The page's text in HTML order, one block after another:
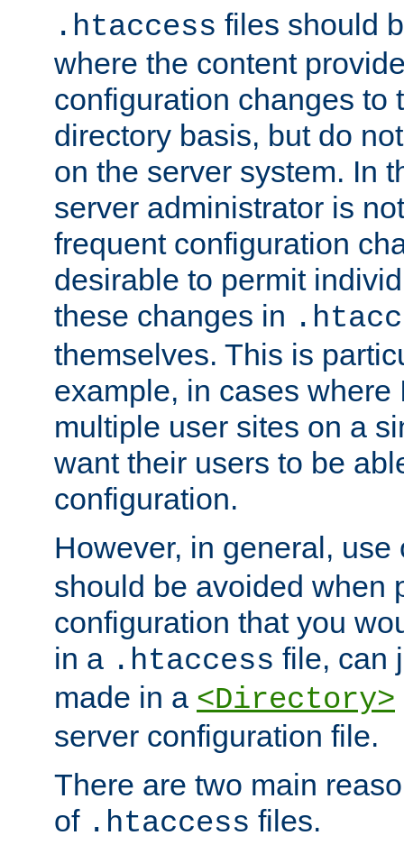
.htaccess files should
where the content
configuration changes to
directory basis, but do
on the server system. In
server administrator is
frequent configuration
desirable to permit
these changes in
themselves. This is
example, in cases where
multiple user sites on a
want their users to be
configuration.
However, in general,
should be avoided when
configuration that you
in a .htaccess file, can
made in a <Directory>
server configuration file.
There are two main
of .htaccess files.